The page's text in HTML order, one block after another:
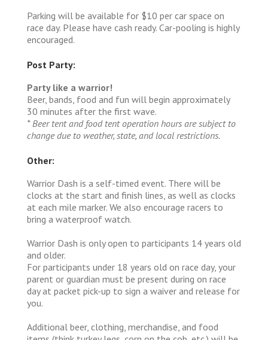
Parking will be available for $10 per car space on
race day. Please have cash ready. Car-pooling is highly
encouraged.
Post Party:
Party like a warrior!
Beer, bands, food and fun will begin approximately
30 minutes after the first wave.
* Beer tent and food tent operation hours are subject to
change due to weather, state, and local restrictions.
Other:
Warrior Dash is a self-timed event. There will be
clocks at the start and finish lines, as well as clocks
at each mile marker. We also encourage racers to
bring a waterproof watch.
Warrior Dash is only open to participants 14 years old
and older.
For participants under 18 years old on race day, your
parent or guardian must be present during on race
day at packet pick-up to sign a waiver and release for
you.
Additional beer, clothing, merchandise, and food